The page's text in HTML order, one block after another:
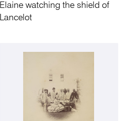
Elaine watching the shield of
Lancelot